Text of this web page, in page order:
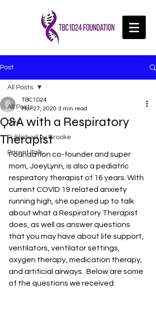
Post
All Posts
Q&A
Published by Brooke
Parent Talk
All Posts
Q&A with a Respiratory
Therapist
TBC1D24
Mar 27, 2020 3 min read
Foundation co-founder and super
mom, JoeyLynn, is also a pediatric
respiratory therapist of 16 years. With
current COVID 19 related anxiety
running high, she opened up to talk
about what a Respiratory Therapist
does, as well as answer questions
that you may have about life support,
ventilators, ventilator settings,
oxygen therapy, medication therapy,
and artificial airways.  Below are some
of the questions we received: